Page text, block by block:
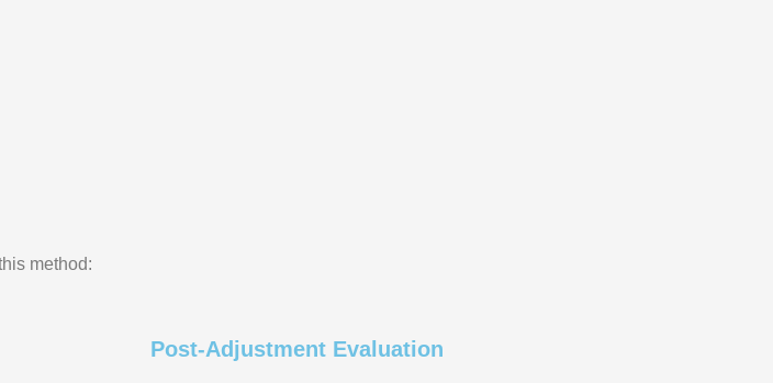
method:
Post-Adjustment Evaluation